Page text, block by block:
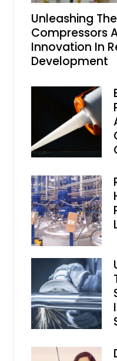
Unleashing
Compressors
Innovation In
Development